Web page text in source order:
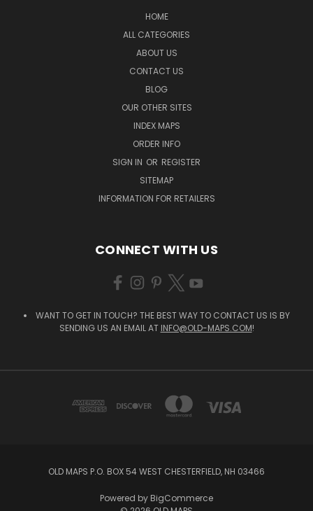
HOME
ALL CATEGORIES
ABOUT US
CONTACT US
BLOG
OUR OTHER SITES
INDEX MAPS
ORDER INFO
SIGN IN OR REGISTER
SITEMAP
INFORMATION FOR RETAILERS
CONNECT WITH US
WANT TO GET IN TOUCH? THE BEST WAY TO CONTACT US IS BY
SENDING US AN EMAIL AT INFO@OLD-MAPS.COM!
OLD MAPS P.O. BOX 54 WEST CHESTERFIELD, NH 03466
Powered by BigCommerce